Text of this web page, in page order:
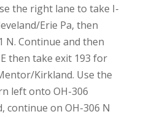
the right lane to take I-
Erie Pa, then
N. Continue and then
then take exit 193 for
Kirkland. Use the
left onto OH-306
continue on OH-306 N